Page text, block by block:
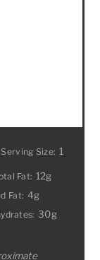
Serving Size: 1
Fat: 12g
Fat: 4g
30g